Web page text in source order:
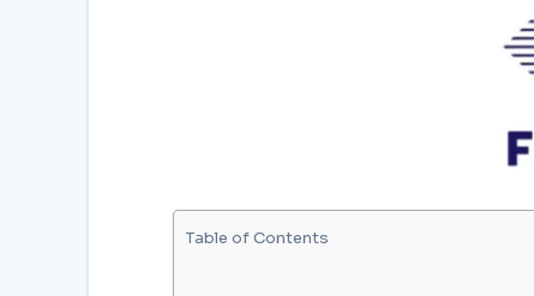
Table of Contents